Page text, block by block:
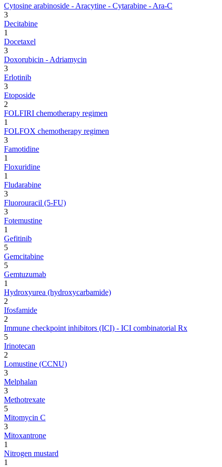
Cytosine arabinoside - Aracytine - Cytarabine - Ara-C
3
Decitabine
1
Docetaxel
3
Doxorubicin - Adriamycin
3
Erlotinib
3
Etoposide
2
FOLFIRI chemotherapy regimen
1
FOLFOX chemotherapy regimen
3
Famotidine
1
Floxuridine
1
Fludarabine
3
Fluorouracil (5-FU)
3
Fotemustine
1
Gefitinib
5
Gemcitabine
5
Gemtuzumab
1
Hydroxyurea (hydroxycarbamide)
2
Ifosfamide
2
Immune checkpoint inhibitors (ICI) - ICI combinatorial Rx
5
Irinotecan
2
Lomustine (CCNU)
3
Melphalan
3
Methotrexate
5
Mitomycin C
3
Mitoxantrone
1
Nitrogen mustard
1